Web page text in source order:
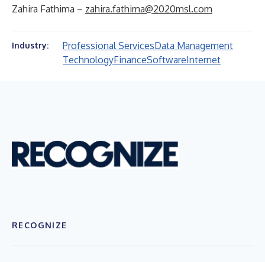
Zahira Fathima – zahira.fathima@2020msl.com
Industry: Professional ServicesData Management
TechnologyFinanceSoftwareInternet
RECOGNIZE